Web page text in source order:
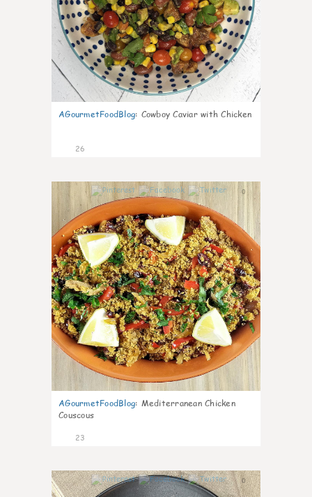
AGourmetFoodBlog: Cowboy Caviar with Chicken
26
0
AGourmetFoodBlog: Mediterranean Chicken
Couscous
23
0